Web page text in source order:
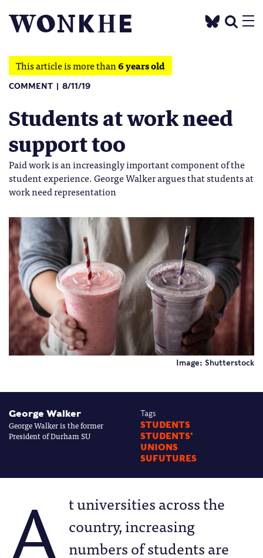
This article is more than6 years old
COMMENT 8/11/19
Students at work need
support too
Paid work is an increasingly important component of the
student experience. George Walker argues that students at
work need representation
Image: Shutterstock
George Walker
George Walker is the former
President of Durham SU
Tags
STUDENTS
STUDENTS'
UNIONS
SUFUTURES
A t universities across the
country, increasing
numbers of students are